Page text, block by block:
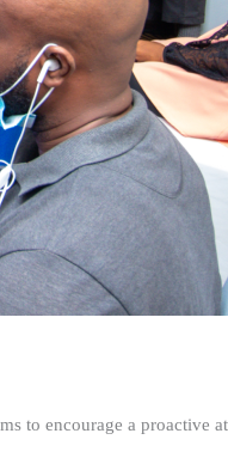
to encourage a proactive